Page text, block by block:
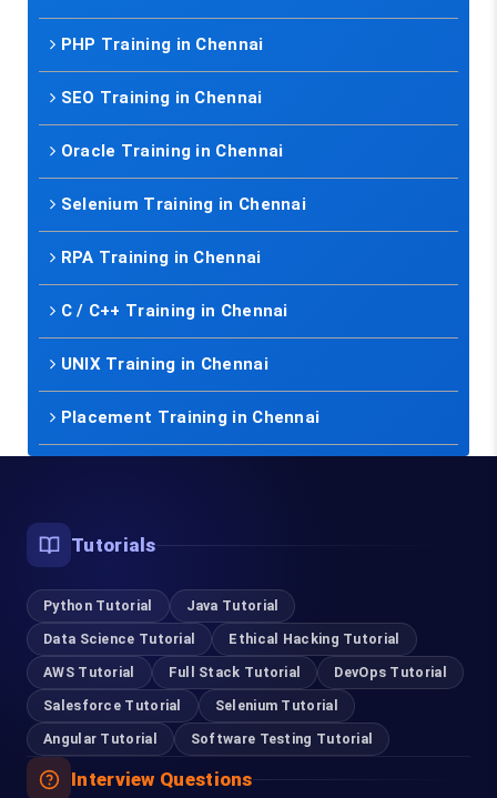
PHP Training in Chennai
SEO Training in Chennai
Oracle Training in Chennai
Selenium Training in Chennai
RPA Training in Chennai
C / C++ Training in Chennai
UNIX Training in Chennai
Placement Training in Chennai
Tutorials
Python Tutorial
Java Tutorial
Data Science Tutorial
Ethical Hacking Tutorial
AWS Tutorial
Full Stack Tutorial
DevOps Tutorial
Salesforce Tutorial
Selenium Tutorial
Angular Tutorial
Software Testing Tutorial
Interview Questions